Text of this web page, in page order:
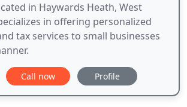
in Haywards Heath, West
in offering personalized
tax services to small businesses
Call now Profile